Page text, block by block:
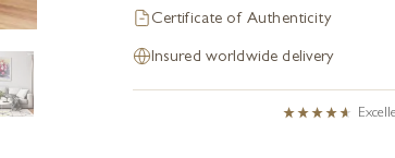
Certificate of Authenticity
Insured worldwide delivery